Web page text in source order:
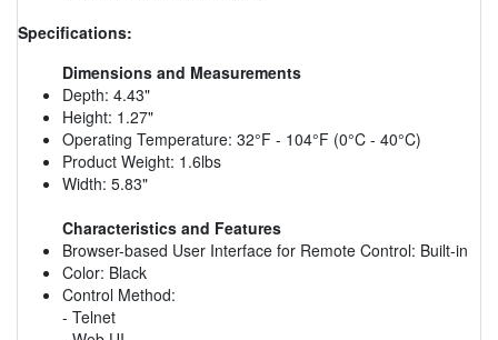
Specifications:
Dimensions and Measurements
Depth: 4.43"
Height: 1.27"
Operating Temperature: 32°F - 104°F (0°C - 40°C)
Product Weight: 1.6lbs
Width: 5.83"
Characteristics and Features
Browser-based User Interface for Remote Control: Built-in
Color: Black
Control Method:
- Telnet